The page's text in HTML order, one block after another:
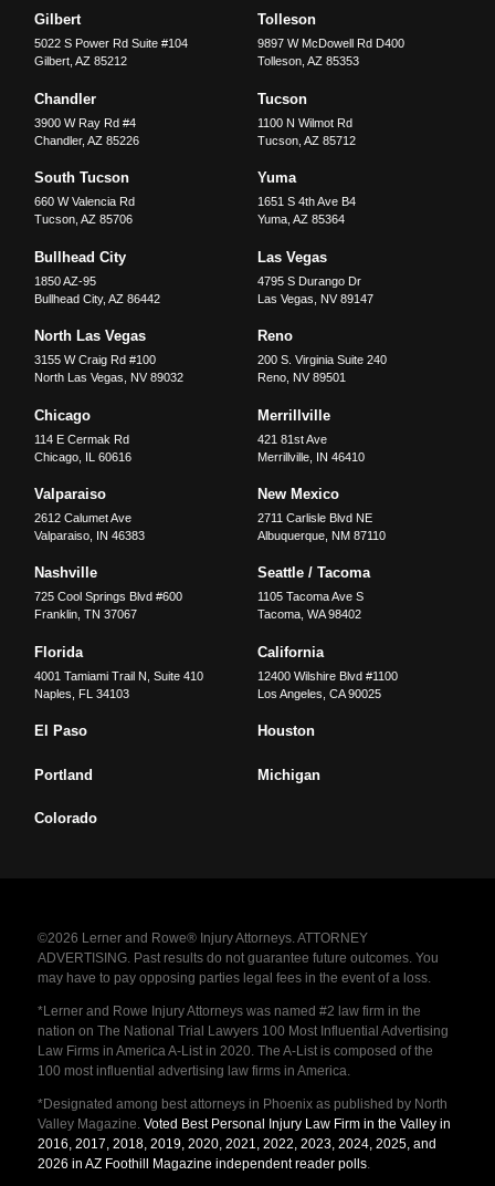
Gilbert
5022 S Power Rd Suite #104
Gilbert ,AZ 85212
Tolleson
9897 W McDowell Rd D400
Tolleson, AZ 85353
Chandler
3900 W Ray Rd #4
Chandler,AZ 85226
Tucson
1100 N Wilmot Rd
Tucson, AZ 85712
South Tucson
660 W Valencia Rd
Tucson ,AZ 85706
Yuma
1651 S 4th Ave B4
Yuma, AZ 85364
Bullhead City
1850 AZ-95
Bullhead City,AZ 86442
Las Vegas
4795 S Durango Dr
Las Vegas
NV 89147
North Las Vegas
3155 W Craig Rd #100
North Las Vegas
NV 89032
Reno
200 S. Virginia Suite 240
Reno, NV 89501
Chicago
114 E Cermak Rd
Chicago IL 60616
Merrillville
421 81st Ave
Merrillville, IN 46410
Valparaiso
2612 Calumet Ave
Valparaiso IN 46383
New Mexico
2711 Carlisle Blvd NE
Albuquerque, NM 87110
Nashville
725 Cool Springs Blvd #600
Franklin,TN 37067
Seattle / Tacoma
1105 Tacoma Ave S
Tacoma, WA 98402
Florida
4001 Tamiami Trail N, Suite 410
Naples
FL 34103
California
12400 Wilshire Blvd #1100
Los Angeles CA 90025
El Paso Houston
Portland Michigan
Colorado
©2026 Lerner and Rowe® Injury Attorneys. ATTORNEY
ADVERTISING. Past results do not guarantee future outcomes. You
may have to pay opposing parties legal fees in the event of a loss.
*Lerner and Rowe Injury Attorneys was named #2 law firm in the
nation on The National Trial Lawyers 100 Most Influential Advertising
Law Firms in America A-List in 2020. The A-List is composed of the
100 most influential advertising law firms in America.
*Designated among best attorneys in Phoenix as published by North
Valley Magazine. Voted Best Personal Injury Law Firm in the Valley in
2016, 2017, 2018, 2019, 2020, 2021, 2022, 2023, 2024, 2025, and
2026 in AZ Foothill Magazine independent reader polls.